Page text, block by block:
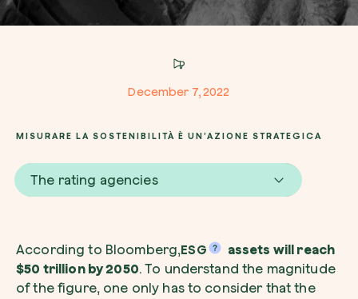
December 7, 2022
MISURARE LA SOSTENIBILITÀ È UN’AZIONE STRATEGICA
The rating agencies
According to Bloomberg,ESG
assets will reach
$50 trillion by 2050. To understand the magnitude
of the figure, one only has to consider that the
Create your forest
Start now